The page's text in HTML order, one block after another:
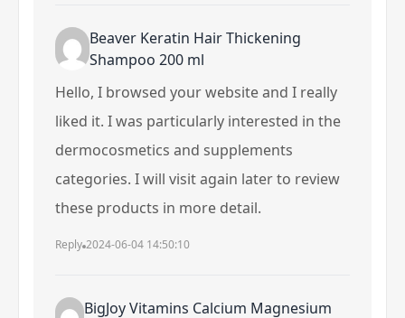
Beaver Keratin Hair Thickening
Shampoo 200 ml
Hello, I browsed your website and I really
liked it. I was particularly interested in the
dermocosmetics and supplements
categories. I will visit again later to review
these products in more detail.
Reply 2024-06-04 14:50:10
BigJoy Vitamins Calcium Magnesium